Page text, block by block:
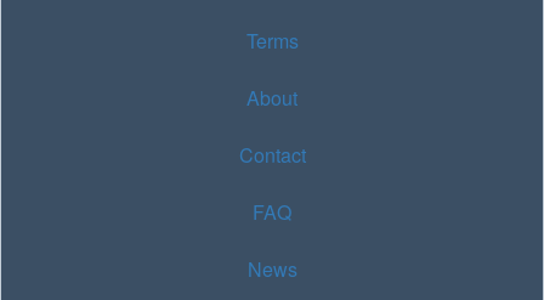
Terms
About
Contact
FAQ
News